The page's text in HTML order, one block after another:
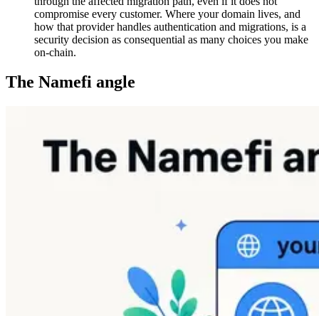
compromise every customer. Where your domain lives, and
how that provider handles authentication and migrations, is a
security decision as consequential as many choices you make
on-chain.
The Namefi angle